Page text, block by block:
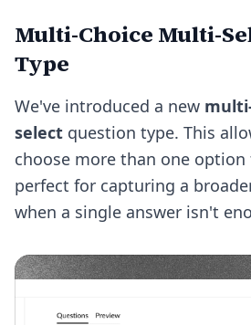
Multi-Choice Multi-
Type
We've introduced a new
select question type. This
choose more than one
perfect for capturing a
when a single answer isn't